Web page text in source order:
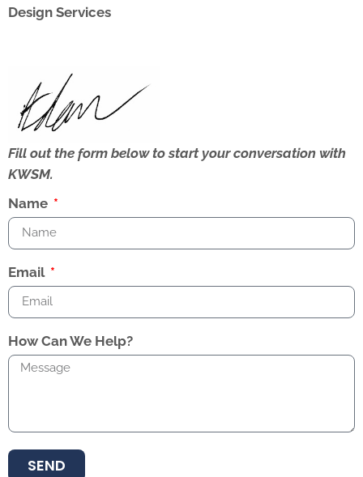
Design Services
Fill out the form below to start your conversation with
KWSM.
Name
Email
How Can We Help?
SEND